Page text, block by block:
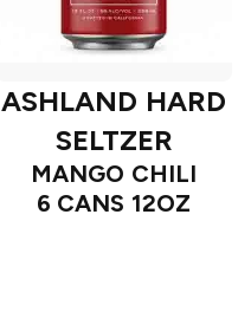
ASHLAND HARD
SELTZER
MANGO CHILI
6 CANS 12OZ